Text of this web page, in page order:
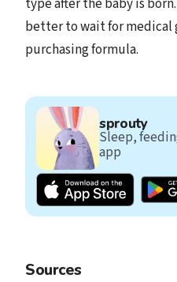
better to wait for medical
purchasing formula.
sprouty
Sleep,
app
Sources